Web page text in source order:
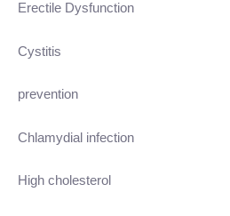
Erectile Dysfunction
Cystitis
prevention
Chlamydial infection
High cholesterol